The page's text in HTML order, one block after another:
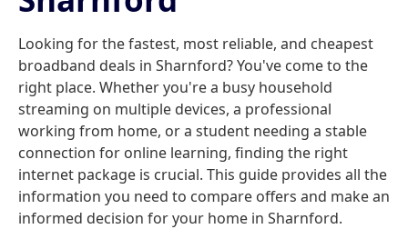
Looking for the fastest, most reliable, and cheapest
broadband deals in Sharnford? You've come to the
right place. Whether you're a busy household
streaming on multiple devices, a professional
working from home, or a student needing a stable
connection for online learning, finding the right
internet package is crucial. This guide provides all the
information you need to compare offers and make an
informed decision for your home in Sharnford.